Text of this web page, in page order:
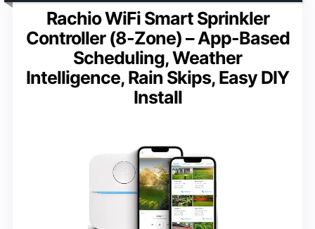
Rachio WiFi Smart Sprinkler
Controller (8-Zone) – App-Based
Scheduling, Weather
Intelligence, Rain Skips, Easy DIY
Install